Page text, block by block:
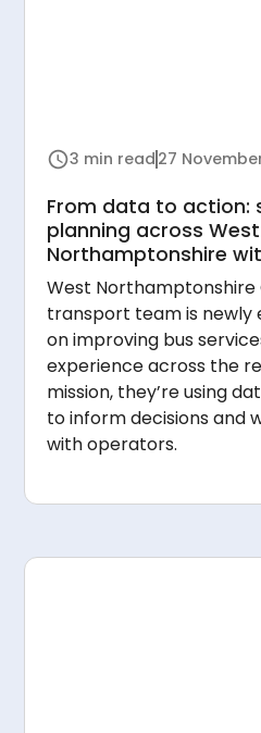
3 min read 27
From data to action:
planning across West
Northamptonshire
West Northamptonshire
transport team is newly
on improving bus
experience across the
mission, they’re using
to inform decisions and
with operators.